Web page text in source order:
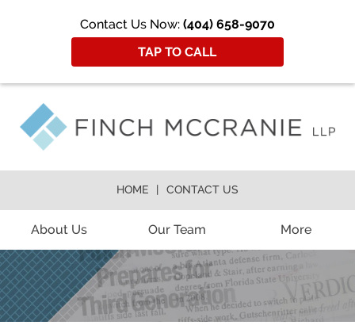
Contact Us Now: (404) 658-9070
TAP TO CALL
About Us Our Team More
HOME CONTACT US